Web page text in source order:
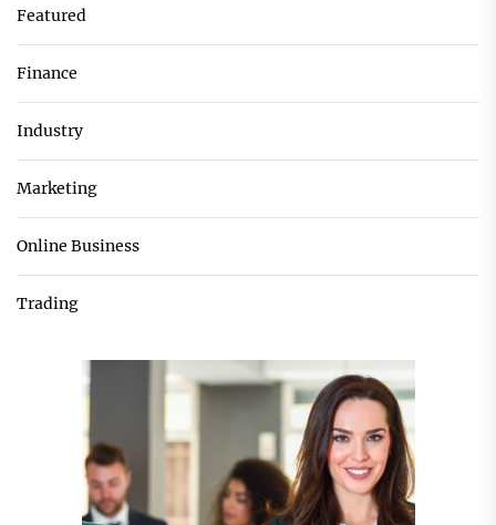
Featured
Finance
Industry
Marketing
Online Business
Trading